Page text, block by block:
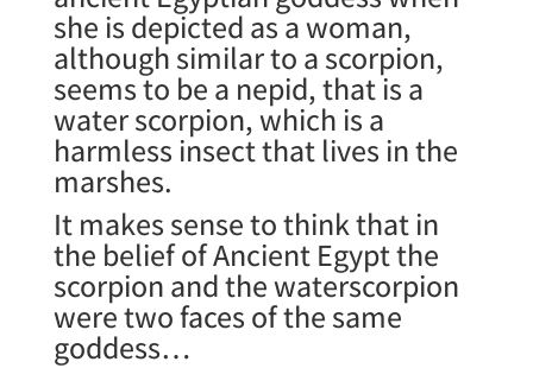
she is depicted as a woman,
although similar to a scorpion,
seems to be a nepid, that is a
water scorpion, which is a
harmless insect that lives in the
marshes.
It makes sense to think that in
the belief of Ancient Egypt the
scorpion and the waterscorpion
were two faces of the same
goddess…